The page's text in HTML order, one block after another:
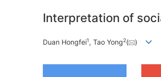
Interpretation of
Duan Hongfei1, Tao Yong2( )